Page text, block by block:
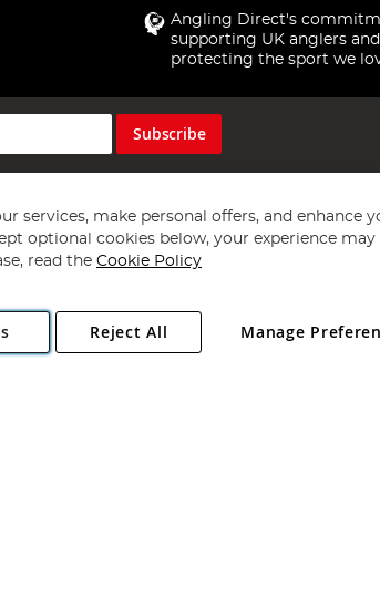
Angling Direct's
supporting UK anglers and
protecting the sport we
Subscribe
- 2026 Angling Direct Plc
. All rights reserved.
NR13 6LH, United Kingdom. Company registered
services, make personal offers, and enhance
optional cookies below, your experience may
read the Cookie Policy
Manage
Reject All